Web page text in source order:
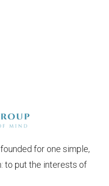
for one simple,
to put the interests of